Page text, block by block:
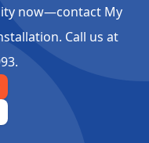
now—contact My
Call us at